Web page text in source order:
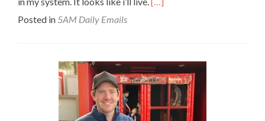
matter
Posted in 5AM Daily Emails